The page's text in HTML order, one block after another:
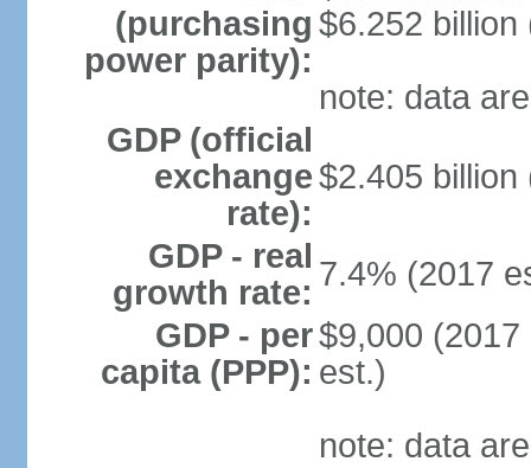
(purchasing
power parity):
$6.252 billion
note: data
GDP (official
exchange
rate):
$2.405 billion
GDP - real
growth rate: 7.4% (2017
GDP - per
capita (PPP):
$9,000
est.)
note: data